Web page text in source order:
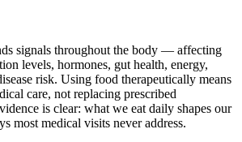
signals throughout the body — affecting
levels, hormones, gut health, energy,
risk. Using food therapeutically means
care, not replacing prescribed
is clear: what we eat daily shapes our
most medical visits never address.